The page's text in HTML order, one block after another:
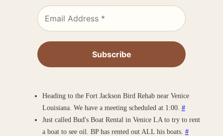
Heading to the Fort Jackson Bird Rehab near Venice
Louisiana. We have a meeting scheduled at 1:00. #
Just called Bud's Boat Rental in Venice LA to try to rent
a boat to see oil. BP has rented out ALL his boats. #